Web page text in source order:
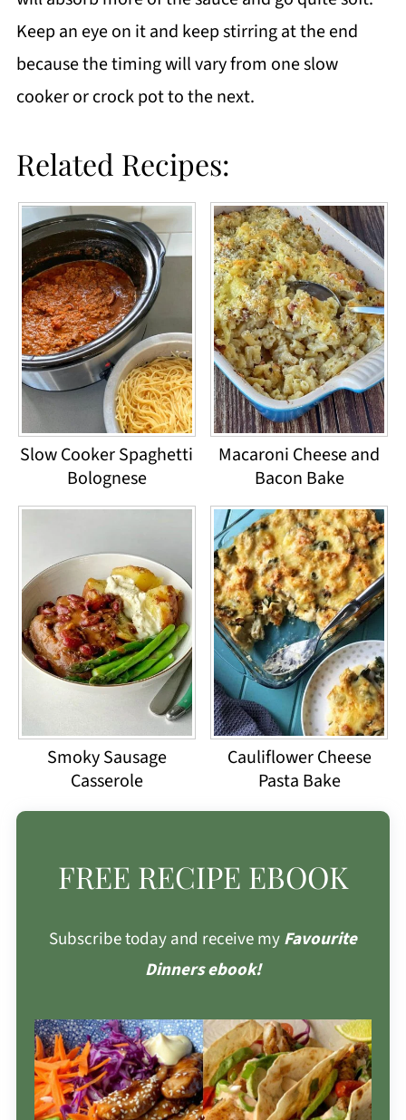
Keep an eye on it and keep stirring at the end
because the timing will vary from one slow
cooker or crock pot to the next.
Related Recipes:
Slow Cooker Spaghetti
Bolognese
Macaroni Cheese and
Bacon Bake
Smoky Sausage
Casserole
Cauliflower Cheese
Pasta Bake
FREE RECIPE EBOOK
Subscribe today and receive myFavourite
Dinners ebook!